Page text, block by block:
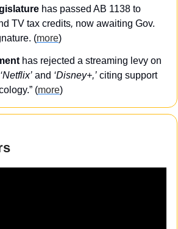
has passed AB 1138 to
TV tax credits, now awaiting Gov.
(more)
has rejected a streaming levy on
‘Netflix’ and ‘Disney+,’ citing support
(more)